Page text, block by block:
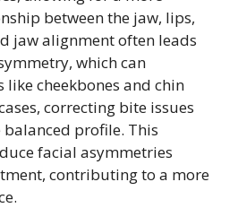
between the jaw, lips,
jaw alignment often leads
which can
like cheekbones and chin
correcting bite issues
profile. This
facial asymmetries
contributing to a more